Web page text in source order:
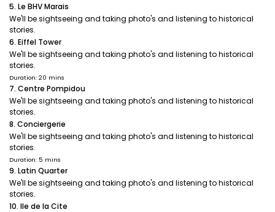
5. Le BHV Marais
We'll be sightseeing and taking photo's and listening to historical
stories.
6. Eiffel Tower
We'll be sightseeing and taking photo's and listening to historical
stories.
Duration: 20 mins
7. Centre Pompidou
We'll be sightseeing and taking photo's and listening to historical
stories.
8. Conciergerie
We'll be sightseeing and taking photo's and listening to historical
stories.
Duration: 5 mins
9. Latin Quarter
We'll be sightseeing and taking photo's and listening to historical
stories.
10. Ile de la Cite